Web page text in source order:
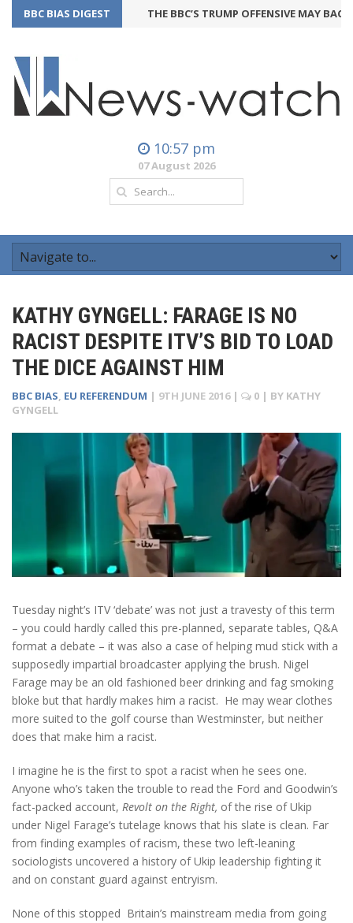
BBC BIAS DIGEST THE BBC’S TRUMP OFFENSIVE MAY
10:57 pm
07 August 2026
KATHY GYNGELL: FARAGE IS NO
RACIST DESPITE ITV’S BID TO LOAD
THE DICE AGAINST HIM
BBC BIAS, EU REFERENDUM | 9TH JUNE 2016 | 0 | BY KATHY
GYNGELL
Tuesday night’s ITV ‘debate’ was not just a travesty of this term
– you could hardly called this pre-planned, separate tables, Q&A
format a debate – it was also a case of helping mud stick with a
supposedly impartial broadcaster applying the brush. Nigel
Farage may be an old fashioned beer drinking and fag smoking
bloke but that hardly makes him a racist. He may wear clothes
more suited to the golf course than Westminster, but neither
does that make him a racist.
I imagine he is the first to spot a racist when he sees one.
Anyone who’s taken the trouble to read the Ford and Goodwin’s
fact-packed account, Revolt on the Right, of the rise of Ukip
under Nigel Farage’s tutelage knows that his slate is clean. Far
from finding examples of racism, these two left-leaning
sociologists uncovered a history of Ukip leadership fighting it
and on constant guard against entryism.
None of this stopped Britain’s mainstream media from going